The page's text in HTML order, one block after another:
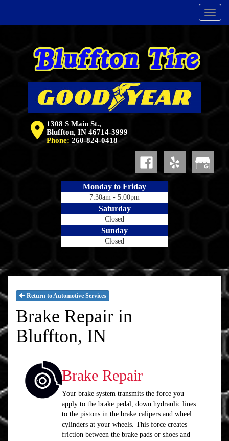
Menu
1308 S Main St.,
Bluffton, IN 46714-3999
Phone: 260-824-0418
Monday to Friday
7:30am - 5:00pm
Saturday
Closed
Sunday
Closed
Return to Automotive Services
Brake Repair in
Bluffton, IN
Brake Repair
Your brake system transmits the force you
apply to the brake pedal, down hydraulic lines
to the pistons in the brake calipers and wheel
cylinders at your wheels. This force creates
friction between the brake pads or shoes and